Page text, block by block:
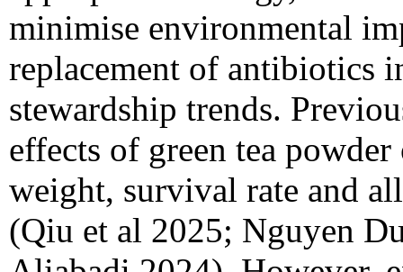
minimise environmental
replacement of antibiotics
stewardship trends.
effects of green tea
weight, survival rate and
(Qiu et al 2025; Nguyen